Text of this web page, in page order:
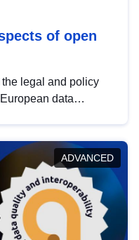
of open
legal and policy
data
in this policy
promoting the
EU regulations.
ADVANCED